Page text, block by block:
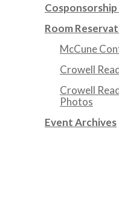
Room
McCune
Crowell
Crowell
Photos
Event Archives